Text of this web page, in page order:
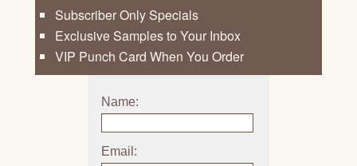
Subscriber Only Specials
Exclusive Samples to Your Inbox
VIP Punch Card When You Order
Name:
Email: